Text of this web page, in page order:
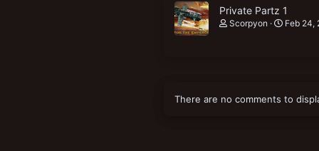
Private Partz 1
Scorpyon Feb 24,
There are no comments to